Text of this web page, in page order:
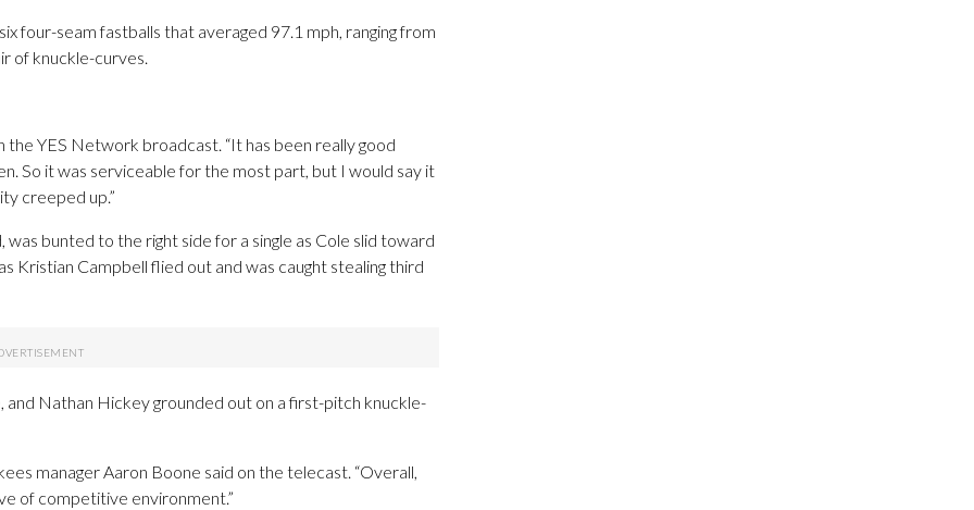
four-seam fastballs that averaged 97.1 mph, ranging from
of knuckle-curves.
the YES Network broadcast. “It has been really good
So it was serviceable for the most part, but I would say it
creeped up.”
bunted to the right side for a single as Cole slid toward
Kristian Campbell flied out and was caught stealing third
and Nathan Hickey grounded out on a first-pitch knuckle-
manager Aaron Boone said on the telecast. “Overall,
of competitive environment.”